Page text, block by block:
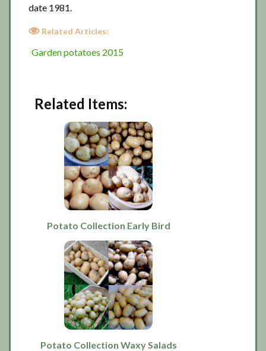
date 1981.
Related Articles:
Garden potatoes 2015
Related Items:
Potato Collection Early Bird
Potato Collection Waxy Salads